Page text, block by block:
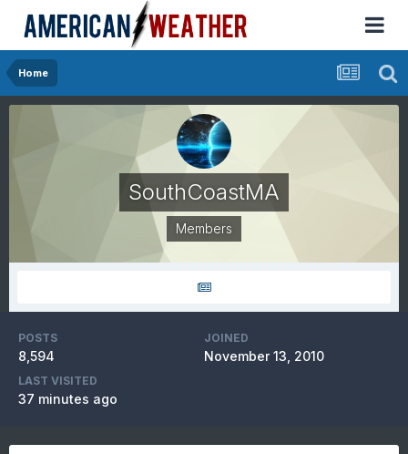
Home
SouthCoastMA
Members
POSTS
8,594
JOINED
November 13, 2010
LAST VISITED
37 minutes ago